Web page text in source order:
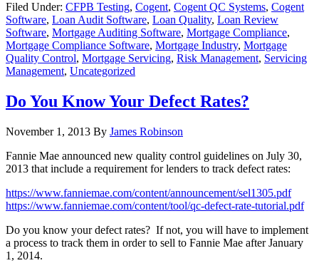
Filed Under: CFPB Testing, Cogent, Cogent QC Systems, Cogent
Software, Loan Audit Software, Loan Quality, Loan Review
Software, Mortgage Auditing Software, Mortgage Compliance,
Mortgage Compliance Software, Mortgage Industry, Mortgage
Quality Control, Mortgage Servicing, Risk Management, Servicing
Management, Uncategorized
Do You Know Your Defect Rates?
November 1, 2013 By James Robinson
Fannie Mae announced new quality control guidelines on July 30,
2013 that include a requirement for lenders to track defect rates:
https://www.fanniemae.com/content/announcement/sel1305.pdf
https://www.fanniemae.com/content/tool/qc-defect-rate-tutorial.pdf
Do you know your defect rates? If not, you will have to implement
a process to track them in order to sell to Fannie Mae after January
1, 2014.